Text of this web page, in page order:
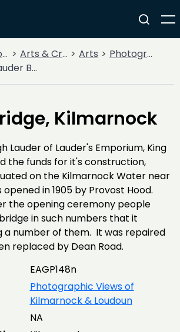
Arts & Crafts Arts
Photography
Bridge, Kilmarnock
Kilmarnock
Lauder of Lauder's Emporium, King
the funds for it's construction,
on the Kilmarnock Water near
in 1905 by Provost Hood.
the opening ceremony people
in such numbers that it
a number of them. It was repaired
replaced by Dean Road.
EAGP148n
Photographic Views of
Kilmarnock & Loudoun
NA